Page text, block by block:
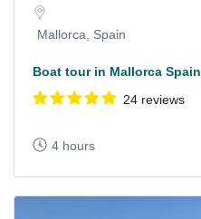
Mallorca, Spain
Boat tour in Mallorca Spain
24 reviews
4 hours